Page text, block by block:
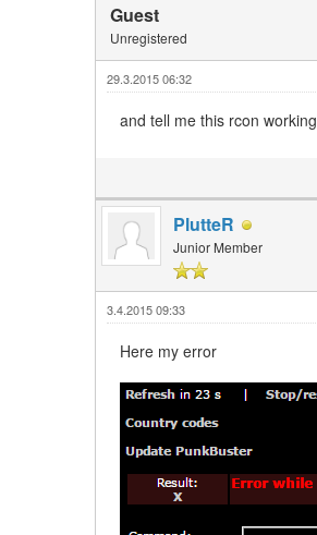
Guest
Unregistered
29.3.2015 06:32
and tell me this rcon
PlutteR
Junior Member
3.4.2015 09:33
Here my error